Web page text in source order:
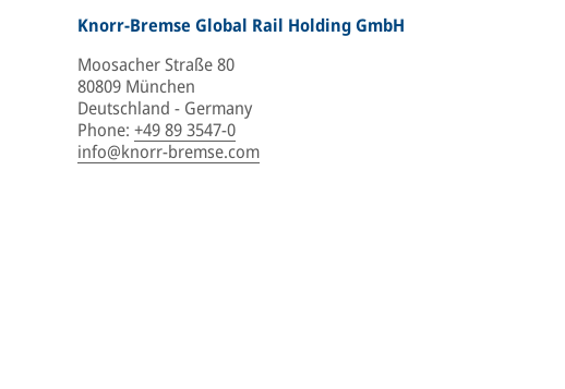
Knorr-Bremse Global Rail Holding GmbH
Moosacher Straße 80
80809 München
Deutschland - Germany
Phone: +49 89 3547-0
info@knorr-bremse.com